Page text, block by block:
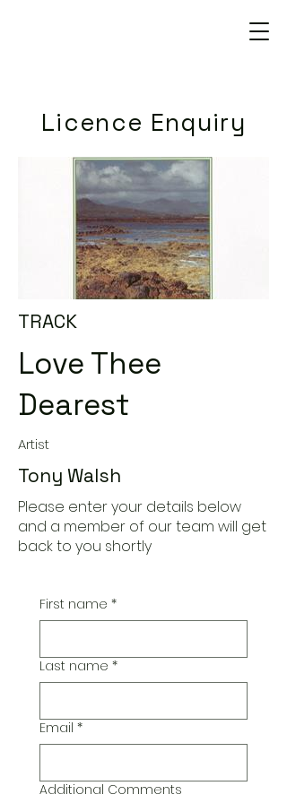
Licence Enquiry
TRACK
Love Thee
Dearest
Artist
Tony Walsh
Please enter your details below
and a member of our team will get
back to you shortly
First name *
Last name *
Email *
Additional Comments